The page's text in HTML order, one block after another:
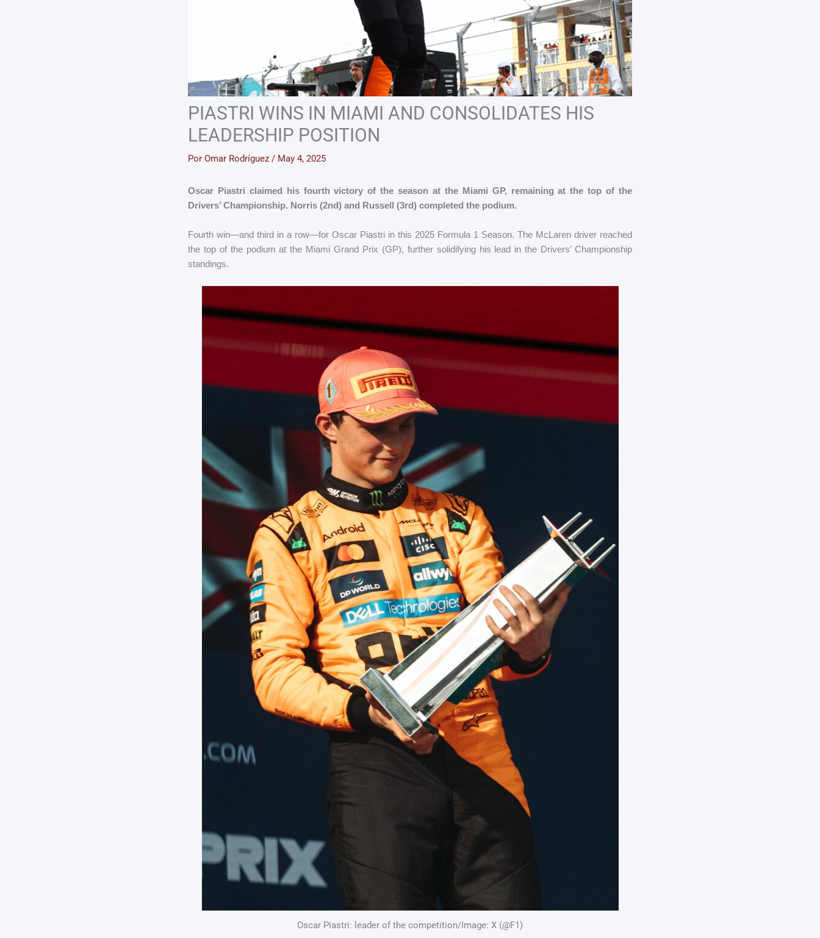
PIASTRI WINS IN MIAMI AND CONSOLIDATES HIS
LEADERSHIP POSITION
Por Omar Rodríguez / May 4, 2025
Oscar Piastri claimed his fourth victory of the season at the Miami GP, remaining at the top of the
Drivers’ Championship. Norris (2nd) and Russell (3rd) completed the podium.
Fourth win—and third in a row—for Oscar Piastri in this 2025 Formula 1 Season. The McLaren driver reached
the top of the podium at the Miami Grand Prix (GP), further solidifying his lead in the Drivers’ Championship
standings.
Oscar Piastri: leader of the competition/Image: X (@F1)